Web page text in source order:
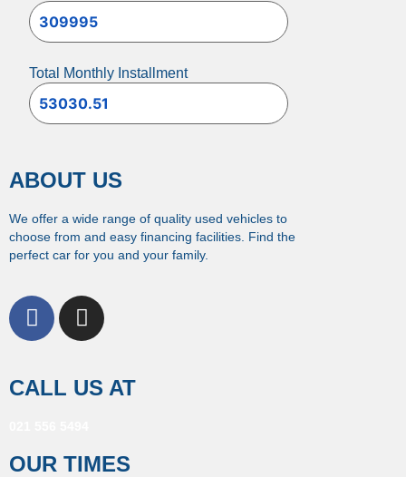
Total Monthly Installment
ABOUT US
We offer a wide range of quality used vehicles to
choose from and easy financing facilities. Find the
perfect car for you and your family.
CALL US AT
OUR TIMES